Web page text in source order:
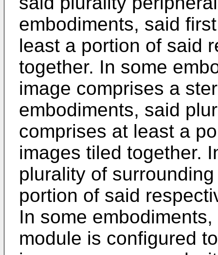
embodiments, said
least a portion of said
together. In some
image comprises a
embodiments, said
comprises at least a
images tiled together.
plurality of
portion of said
In some
module is configured